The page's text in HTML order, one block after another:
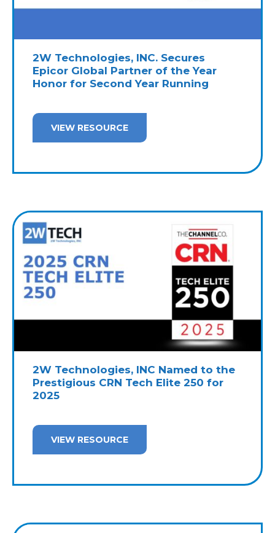
2W Technologies, INC. Secures
Epicor Global Partner of the Year
Honor for Second Year Running
VIEW RESOURCE
2W Technologies, INC Named to the
Prestigious CRN Tech Elite 250 for
2025
VIEW RESOURCE